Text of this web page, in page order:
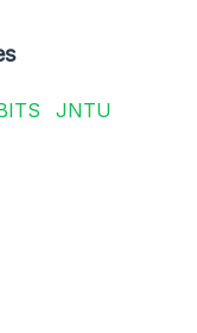
JNTU